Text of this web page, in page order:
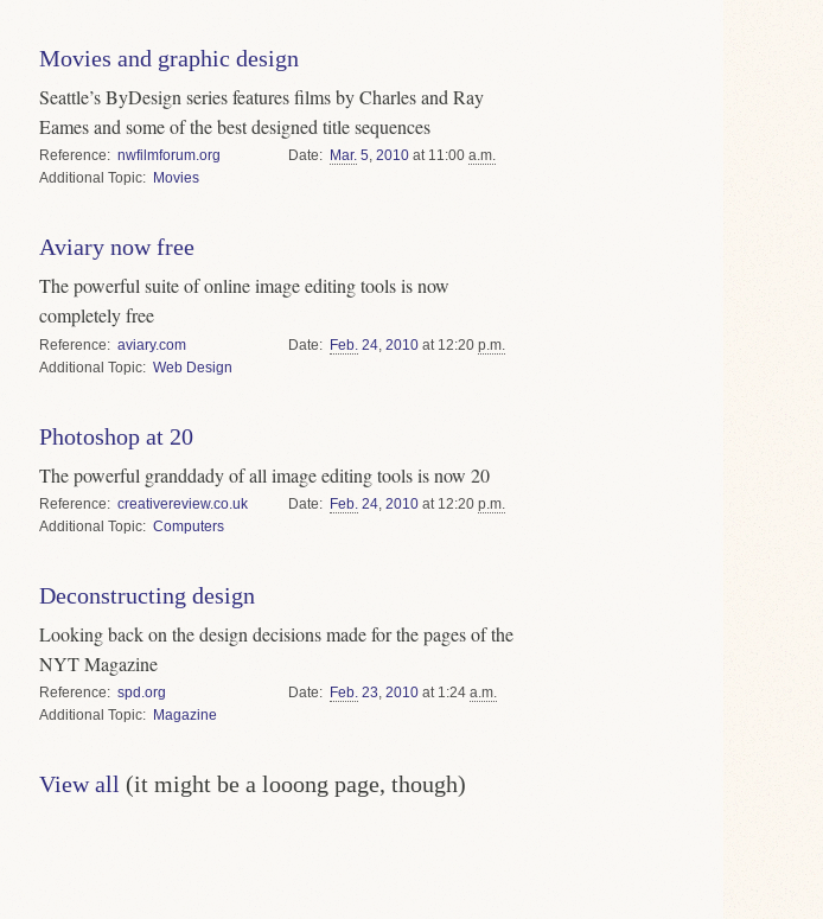
Movies and graphic design
Seattle’s ByDesign series features films by Charles and Ray
Eames and some of the best designed title sequences
Reference
nwfilmforum.org
Topic
Movies
Date Mar. 5,2010 at 11:00a.m.
Aviary now free
The powerful suite of online image editing tools is now
completely free
Reference
aviary.com
Topic
Web Design
Date Feb. 24 ,2010 at 12:20p.m.
Photoshop at 20
The powerful granddady of all image editing tools is now 20
Reference
creativereview.co.uk
Topic
Computers
Date Feb. 24 ,2010 at 12:20p.m.
Deconstructing design
Looking back on the design decisions made for the pages of the
NYT Magazine
Reference
spd.org
Topic
Magazine
Date Feb. 23,2010 at 1:24a.m.
View all (it might be a looong page, though)